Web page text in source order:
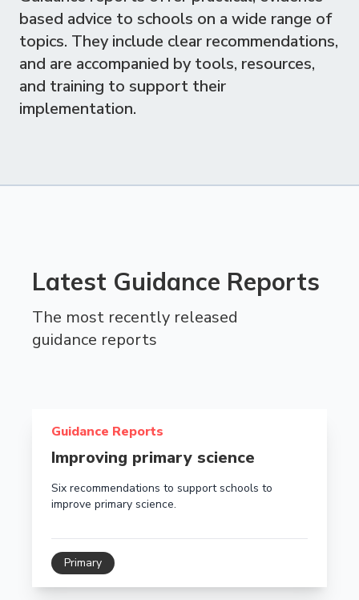
based advice to schools on a wide range of
topics. They include clear recommendations,
and are accompanied by tools, resources,
and training to support their
implementation.
Latest Guidance Reports
The most recently released
guidance reports
Guidance Reports
Improving primary science
Six recommendations to support schools to
improve primary science.
Primary